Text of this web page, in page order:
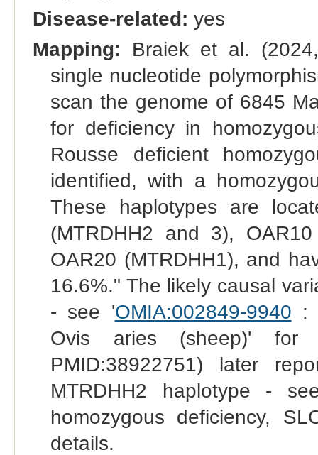
Disease-related: yes
Mapping: Braiek et al.
single nucleotide
scan the genome of 6845
for deficiency in
Rousse deficient
identified, with a
These haplotypes are
(MTRDHH2 and 3),
OAR20 (MTRDHH1), and
16.6%." The likely causal
- see 'OMIA:002849-9940 :
Ovis aries (sheep)'
PMID:38922751) later
MTRDHH2 haplotype -
homozygous deficiency,
details.